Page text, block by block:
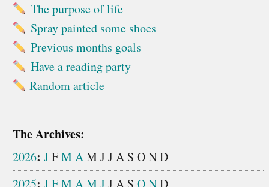
The purpose of life
Spray painted some shoes
Previous months goals
Have a reading party
Random article
The Archives:
2026: JFMAM JJA S OND